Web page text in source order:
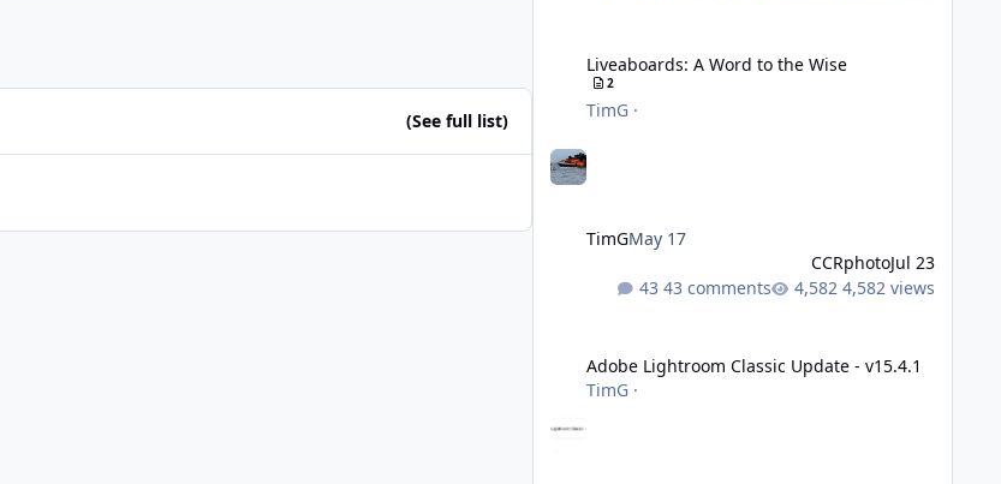
(See full list)
Liveaboards: A Word to the Wise
2
TimG·
TimGMay 17
CCRphotoJul 23
43 comments
4,582 views
Adobe Lightroom Classic Update - v15.4.1
TimG·